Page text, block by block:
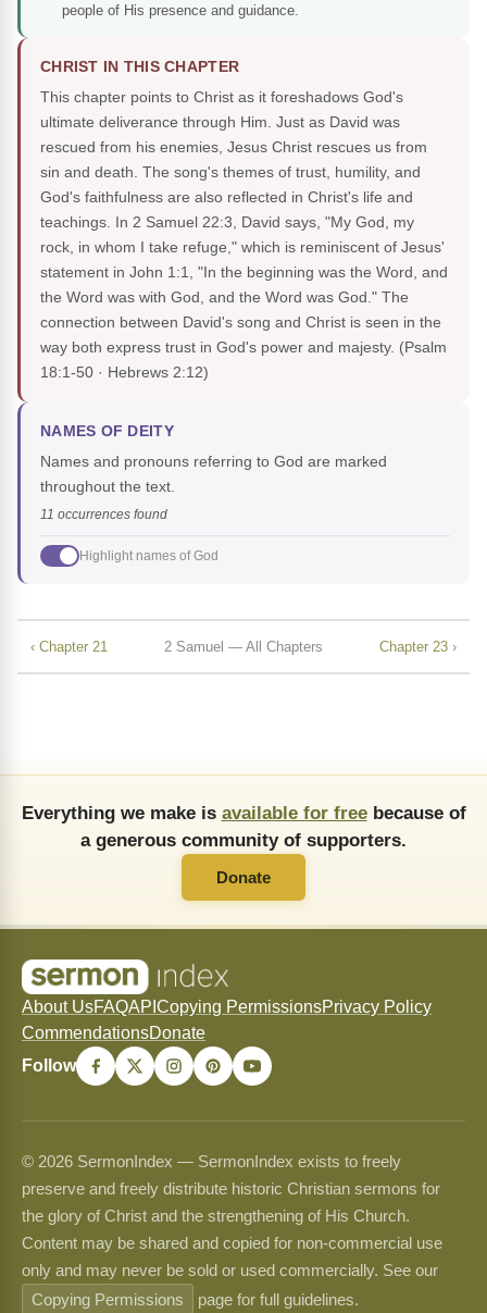
people of His presence and guidance.
CHRIST IN THIS CHAPTER
This chapter points to Christ as it foreshadows God's
ultimate deliverance through Him. Just as David was
rescued from his enemies, Jesus Christ rescues us from
sin and death. The song's themes of trust, humility, and
God's faithfulness are also reflected in Christ's life and
teachings. In 2 Samuel 22:3, David says, "My God, my
rock, in whom I take refuge," which is reminiscent of Jesus'
statement in John 1:1, "In the beginning was the Word, and
the Word was with God, and the Word was God." The
connection between David's song and Christ is seen in the
way both express trust in God's power and majesty. (Psalm
18:1-50 · Hebrews 2:12)
NAMES OF DEITY
Names and pronouns referring to God are marked
throughout the text.
11 occurrences found
Highlight names of God
‹ Chapter 21 2 Samuel — All Chapters Chapter 23 ›
Everything we make is available for freebecause of
a generous community of supporters.
Donate
About UsFAQAPI Copying PermissionsPrivacy Policy
CommendationsDonate
Follow
© 2026 SermonIndex — SermonIndex exists to freely
preserve and freely distribute historic Christian sermons for
the glory of Christ and the strengthening of His Church.
Content may be shared and copied for non-commercial use
only and may never be sold or used commercially. See our
Copying Permissions
page for full guidelines.